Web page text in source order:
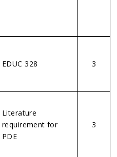
EDUC 328 3
Literature
requirement for
PDE
3